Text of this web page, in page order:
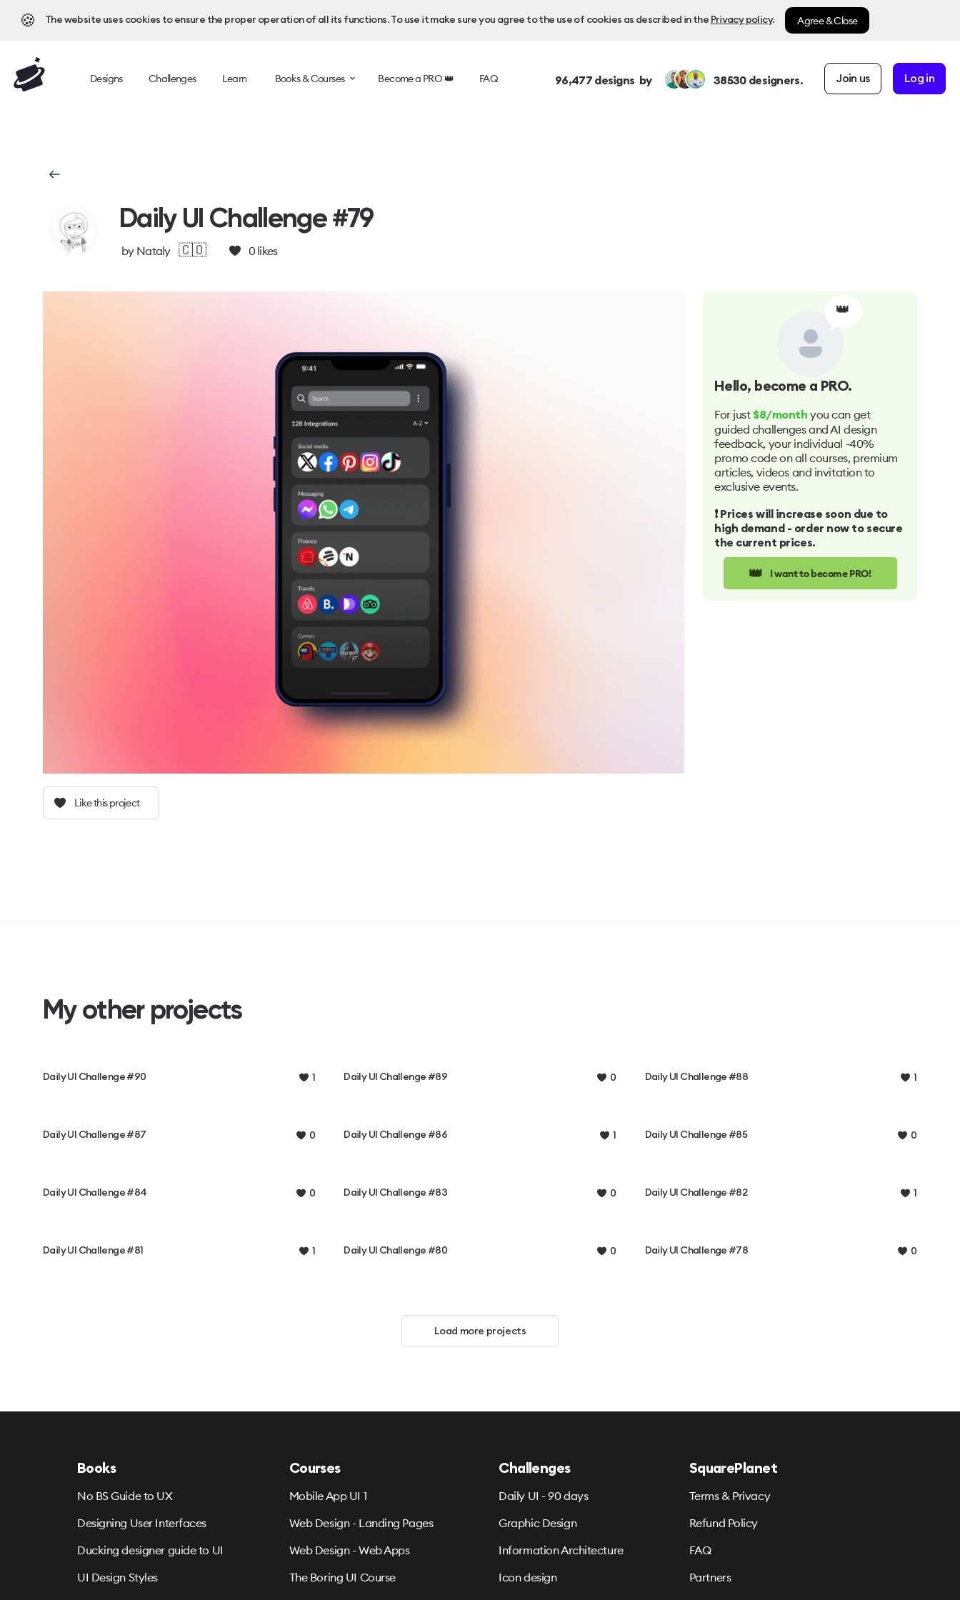
🍪 The website uses cookies to ensure the proper operation of all its functions. To use it make sure you agree to the use of cookies as described in the Privacy policy. Agree & Close
Designs Challenges Learn Books & Courses Become a PRO 👑 FAQ 96,477designs by 38530designers. Join us Log in
Daily UI Challenge #79
by Nataly 🇨🇴 0likes
Like this project
👑
Hello, become a PRO.
For just $8/month you can get
guided challenges and AI design
feedback, your individual -40%
promo code on all courses, premium
articles, videos and invitation to
exclusive events.
❗️ Prices will increase soon due to
high demand - order now to secure
the current prices.
👑 I want to become PRO!
My other projects
Daily UI Challenge #90 1 Daily UI Challenge #89 0 Daily UI Challenge #88 1
Daily UI Challenge #87 0 Daily UI Challenge #86 1 Daily UI Challenge #85 0
Daily UI Challenge #84 0 Daily UI Challenge #83 0 Daily UI Challenge #82 1
Daily UI Challenge #81 1 Daily UI Challenge #80 0 Daily UI Challenge #78 0
Load more projects
Books
No BS Guide to UX
Designing User Interfaces
Ducking designer guide to UI
UI Design Styles
Courses
Mobile App UI 1
Web Design - Landing Pages
Web Design - Web Apps
The Boring UI Course
Challenges
Daily UI - 90 days
Graphic Design
Information Architecture
Icon design
SquarePlanet
Terms & Privacy
Refund Policy
FAQ
Partners